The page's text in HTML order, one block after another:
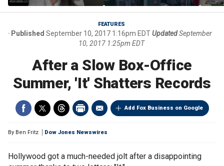
‘blow your mind,’ expert
warns
‘the sky’s the limit’ as
project reaches
milestones
FEATURES
Published September 10, 2017 1:16pm EDTUpdated September
10, 2017 1:25pm EDT
After a Slow Box-Office
Summer, 'It' Shatters Records
Add Fox Business on Google
By Ben Fritz Dow Jones Newswires
Hollywood got a much-needed jolt after a disappointing